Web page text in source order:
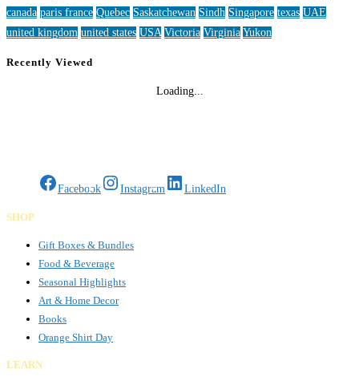
canada paris france Quebec Saskatchewan Sindh Singapore texas UAE
united kingdom united states USA Victoria Virginia Yukon
Recently Viewed
Loading...
Facebook Instagram LinkedIn
SHOP
Gift Boxes & Bundles
Food & Beverage
Seasonal Highlights
Art & Home Decor
Books
Orange Shirt Day
LEARN